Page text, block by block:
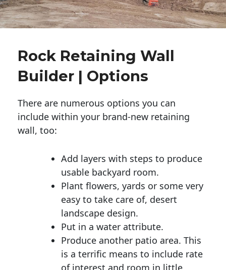
Rock Retaining Wall
Builder | Options
There are numerous options you can
include within your brand-new retaining
wall, too:
Add layers with steps to produce
usable backyard room.
Plant flowers, yards or some very
easy to take care of, desert
landscape design.
Put in a water attribute.
Produce another patio area. This
is a terrific means to include rate
of interest and room in little